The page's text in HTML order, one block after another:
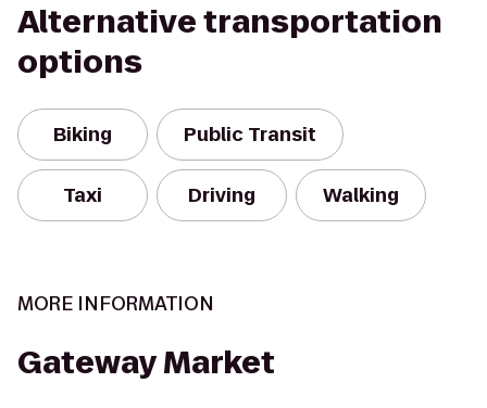
Alternative transportation
options
Biking Public Transit
Taxi Driving Walking
MORE INFORMATION
Gateway Market